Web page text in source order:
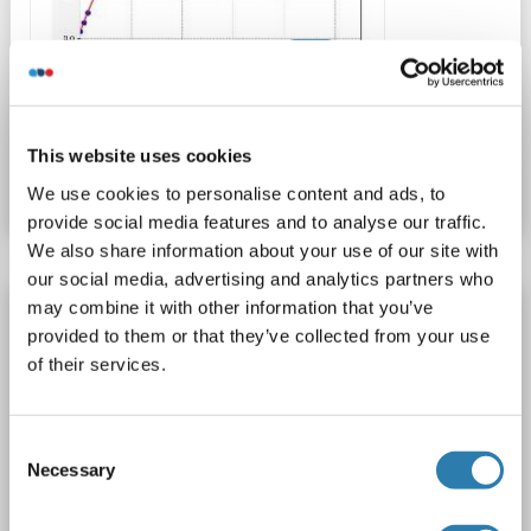
This website uses cookies
We use cookies to personalise content and ads, to
provide social media features and to analyse our traffic.
We also share information about your use of our site with
our social media, advertising and analytics partners who
may combine it with other information that you’ve
provided to them or that they’ve collected from your use
of their services.
Selection
Necessary
Datasheet Details
ITLN1/Omentin ELISA Kit
ITLN1 Reactivity: Human Colorimetric
Sandwich ELISA